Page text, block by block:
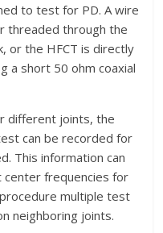
to test for PD. A wire
threaded through the
or the HFCT is directly
a short 50 ohm coaxial
different joints, the
can be recorded for
This information can
frequencies for
multiple test
neighboring joints.